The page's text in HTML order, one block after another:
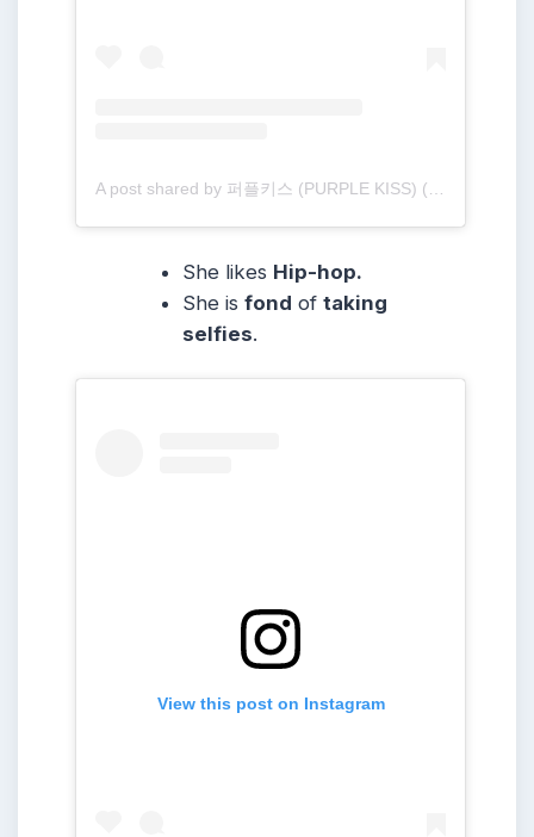
She likes Hip-hop.
She isfond oftaking
selfies.
View this post on Instagram